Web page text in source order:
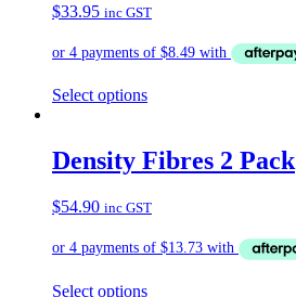
$33.95 inc GST
Select options
Density Fibres 2 Pack
$54.90 inc GST
Select options